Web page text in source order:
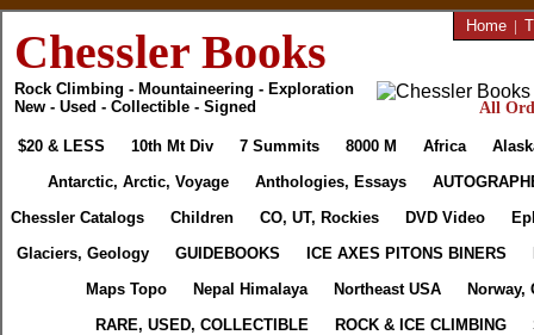
Chessler Books
Rock Climbing - Mountaineering - Exploration
New - Used - Collectible - Signed
Home |
All
$20 & LESS 10th Mt Div 7 Summits 8000 M Africa
Antarctic, Arctic, Voyage
Anthologies, Essays
Chessler Catalogs
Children CO, UT, Rockies DVD Video
Glaciers, Geology
GUIDEBOOKS ICE AXES PITONS BINERS
Maps Topo
Nepal Himalaya Northeast USA
Norway,
RARE, USED, COLLECTIBLE
ROCK & ICE CLIMBING